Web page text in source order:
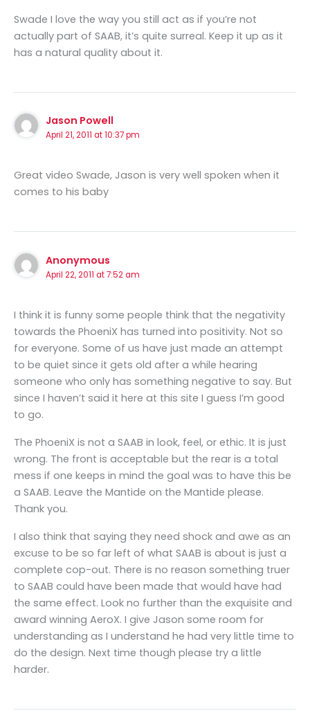
Swade I love the way you still act as if you’re not
actually part of SAAB, it’s quite surreal. Keep it up as it
has a natural quality about it.
Jason Powell
April 21, 2011 at 10:37 pm
Great video Swade, Jason is very well spoken when it
comes to his baby
Anonymous
April 22, 2011 at 7:52 am
I think it is funny some people think that the negativity
towards the PhoeniX has turned into positivity. Not so
for everyone. Some of us have just made an attempt
to be quiet since it gets old after a while hearing
someone who only has something negative to say. But
since I haven’t said it here at this site I guess I’m good
to go.
The PhoeniX is not a SAAB in look, feel, or ethic. It is just
wrong. The front is acceptable but the rear is a total
mess if one keeps in mind the goal was to have this be
a SAAB. Leave the Mantide on the Mantide please.
Thank you.
I also think that saying they need shock and awe as an
excuse to be so far left of what SAAB is about is just a
complete cop-out. There is no reason something truer
to SAAB could have been made that would have had
the same effect. Look no further than the exquisite and
award winning AeroX. I give Jason some room for
understanding as I understand he had very little time to
do the design. Next time though please try a little
harder.